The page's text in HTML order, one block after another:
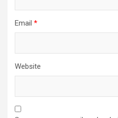
Email *
Website